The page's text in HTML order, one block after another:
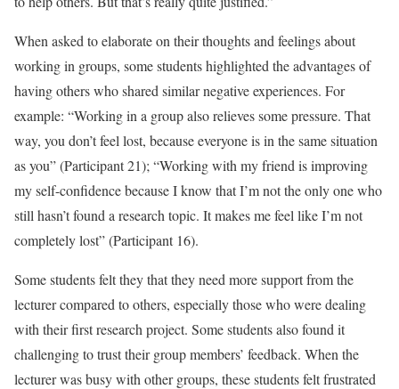
When asked to elaborate on their thoughts and feelings about
working in groups, some students highlighted the advantages of
having others who shared similar negative experiences. For
example: “Working in a group also relieves some pressure. That
way, you don’t feel lost, because everyone is in the same situation
as you” (Participant 21); “Working with my friend is improving
my self-confidence because I know that I’m not the only one who
still hasn’t found a research topic. It makes me feel like I’m not
completely lost” (Participant 16).
Some students felt they that they need more support from the
lecturer compared to others, especially those who were dealing
with their first research project. Some students also found it
challenging to trust their group members’ feedback. When the
lecturer was busy with other groups, these students felt frustrated